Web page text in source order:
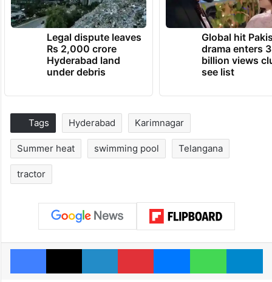
Legal dispute leaves
Rs 2,000 crore
Hyderabad land
under debris
Global hit
drama enters 3
billion views
see list
Tags Hyderabad Karimnagar
Summer heat swimming pool Telangana
tractor
Facebook
X LinkedInPinterestMessengerWhatsApp